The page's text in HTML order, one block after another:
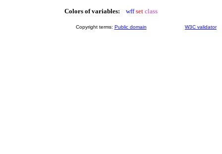
Colors of variables: wff set class
Copyright terms: Public domain W3C validator